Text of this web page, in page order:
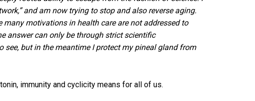
and am now trying to stop and also reverse aging.
motivations in health care are not addressed to
answer can only be through strict scientific
but in the meantime I protect my pineal gland from
immunity and cyclicity means for all of us.